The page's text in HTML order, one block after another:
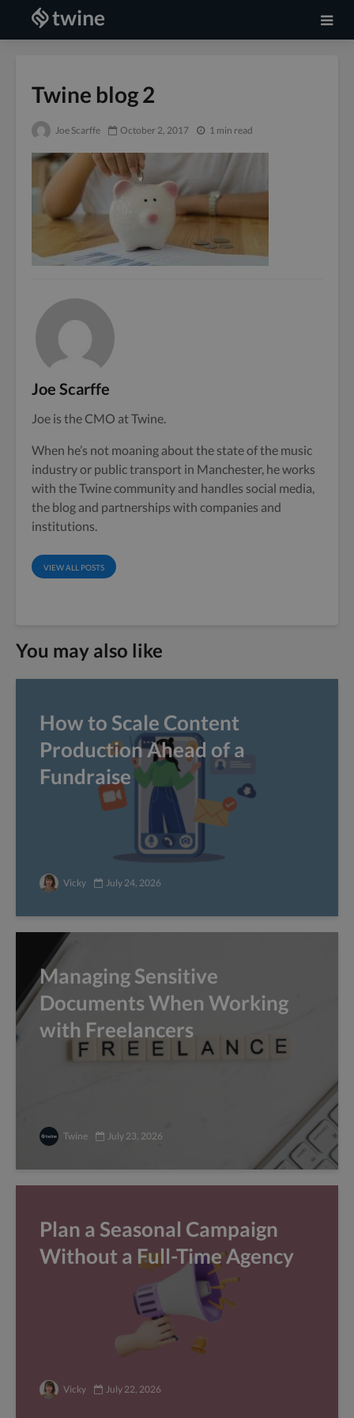
Twine blog 2
Joe Scarffe October 2, 2017 1 min read
Joe Scarffe
Joe is the CMO at Twine.
When he’s not moaning about the state of the music
industry or public transport in Manchester, he works
with the Twine community and handles social media,
the blog and partnerships with companies and
institutions.
VIEW ALL POSTS
You may also like
How to Scale Content
Production Ahead of a
Fundraise
Vicky July 24, 2026
Managing Sensitive
Documents When Working
with Freelancers
Twine July 23, 2026
Plan a Seasonal Campaign
Without a Full-Time Agency
Vicky July 22, 2026